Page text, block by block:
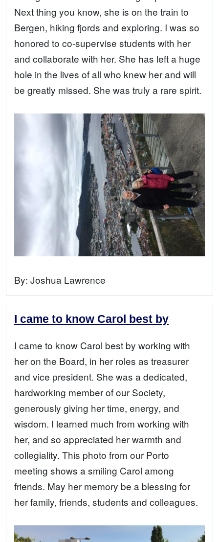
Next thing you know, she is on the train to
Bergen, hiking fjords and exploring. I was so
honored to co-supervise students with her
and collaborate with her. She has left a huge
hole in the lives of all who knew her and will
be greatly missed. She was truly a rare spirit.
By: Joshua Lawrence
I came to know Carol best by
I came to know Carol best by working with
her on the Board, in her roles as treasurer
and vice president. She was a dedicated,
hardworking member of our Society,
generously giving her time, energy, and
wisdom. I learned much from working with
her, and so appreciated her warmth and
collegiality. This photo from our Porto
meeting shows a smiling Carol among
friends. May her memory be a blessing for
her family, friends, students and colleagues.